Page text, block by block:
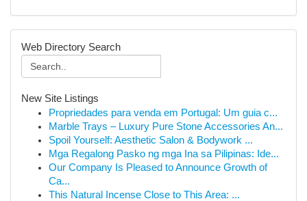
Web Directory Search
New Site Listings
Propriedades para venda em Portugal: Um guia c...
Marble Trays – Luxury Pure Stone Accessories An...
Spoil Yourself: Aesthetic Salon & Bodywork ...
Mga Regalong Pasko ng mga Ina sa Pilipinas: Ide...
Our Company Is Pleased to Announce Growth of
Ca...
This Natural Incense Close to This Area: ...